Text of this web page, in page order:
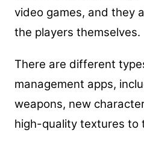
video games, and they
the players themselves.
There are different
management apps,
weapons, new
high-quality textures to